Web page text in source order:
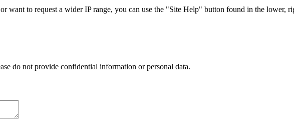
want to request a wider IP range, you can use the "Site Help" button found in the lower,
do not provide confidential information or personal data.